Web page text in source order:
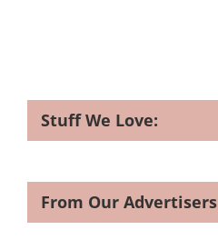
Stuff We Love:
From Our Advertisers